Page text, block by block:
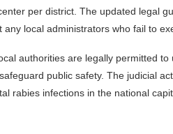
per district. The updated legal
local administrators who fail to
authorities are legally permitted
public safety. The judicial
rabies infections in the national